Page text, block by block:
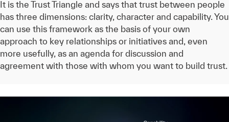
It is the Trust Triangle and says that trust between people
has three dimensions: clarity, character and capability. You
can use this framework as the basis of your own
approach to key relationships or initiatives and, even
more usefully, as an agenda for discussion and
agreement with those with whom you want to build trust.